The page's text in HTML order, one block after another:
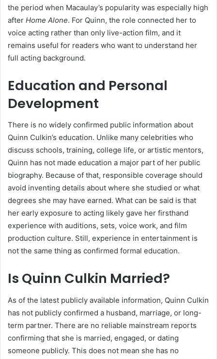
the period when Macaulay’s popularity was especially high
after Home Alone. For Quinn, the role connected her to
voice acting rather than only live-action film, and it
remains useful for readers who want to understand her
full acting background.
Education and Personal
Development
There is no widely confirmed public information about
Quinn Culkin’s education. Unlike many celebrities who
discuss schools, training, college life, or artistic mentors,
Quinn has not made education a major part of her public
biography. Because of that, responsible coverage should
avoid inventing details about where she studied or what
degrees she may have earned. What can be said is that
her early exposure to acting likely gave her firsthand
experience with auditions, sets, voice work, and film
production culture. Still, experience in entertainment is
not the same thing as confirmed formal education.
Is Quinn Culkin Married?
As of the latest publicly available information, Quinn Culkin
has not publicly confirmed a husband, marriage, or long-
term partner. There are no reliable mainstream reports
confirming that she is married, engaged, or dating
someone publicly. This does not mean she has no